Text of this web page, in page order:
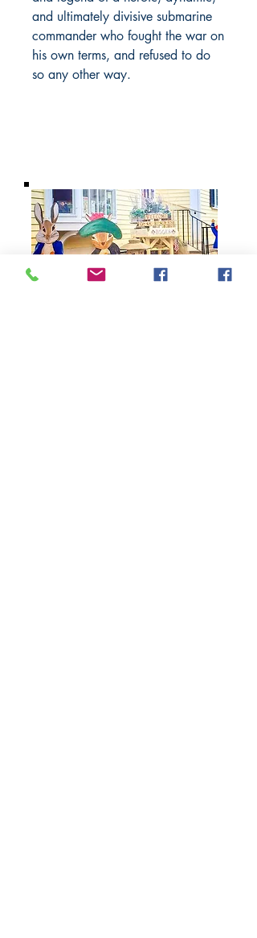
and ultimately divisive submarine
commander who fought the war on
his own terms, and refused to do
so any other way.